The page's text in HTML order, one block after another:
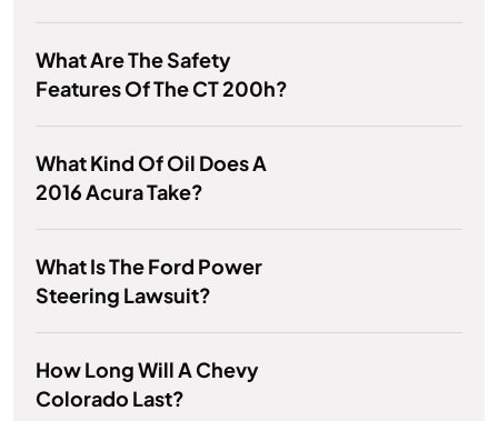
What Are The Safety
Features Of The CT 200h?
What Kind Of Oil Does A
2016 Acura Take?
What Is The Ford Power
Steering Lawsuit?
How Long Will A Chevy
Colorado Last?